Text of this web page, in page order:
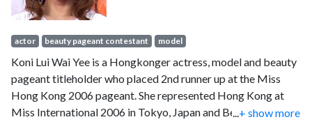
actor beauty pageant contestant model
Koni Lui Wai Yee is a Hongkonger actress, model and beauty
pageant titleholder who placed 2nd runner up at the Miss
Hong Kong 2006 pageant. She represented Hong Kong at
Miss International 2006 in Tokyo, Japan and Beijing, China.
+ show more